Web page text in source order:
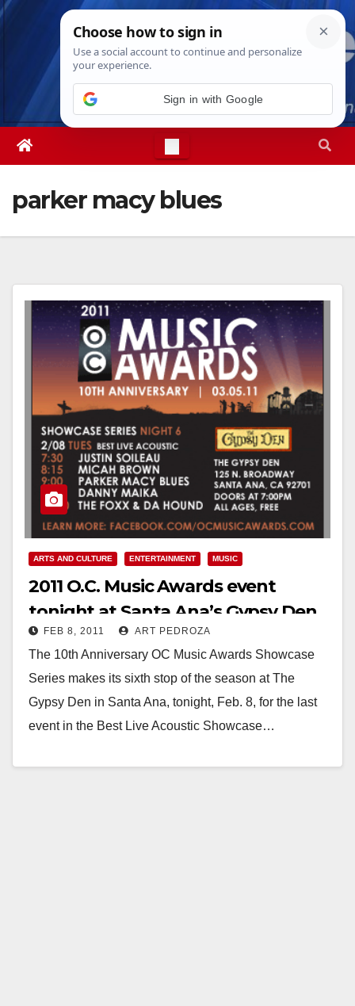
Skip
Fri. Aug 7th, 20263:33:33 AM
parker macy blues
ARTS AND CULTURE ENTERTAINMENT MUSIC
2011 O.C. Music Awards event
tonight at Santa Ana’s Gypsy Den
FEB 8, 2011 ART PEDROZA
The 10th Anniversary OC Music Awards Showcase
Series makes its sixth stop of the season at The
Gypsy Den in Santa Ana, tonight, Feb. 8, for the last
event in the Best Live Acoustic Showcase…
Sign in with Google